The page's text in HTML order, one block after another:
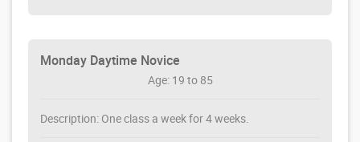
Monday Daytime Novice
Age: 19 to 85
Description: One class a week for 4 weeks.